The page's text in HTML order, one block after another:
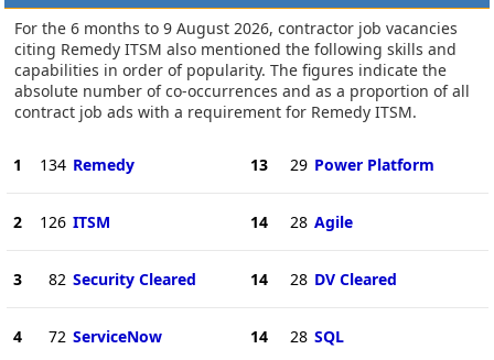
For the 6 months to 9 August 2026, contractor job vacancies
citing Remedy ITSM also mentioned the following skills and
capabilities in order of popularity. The figures indicate the
absolute number of co-occurrences and as a proportion of all
contract job ads with a requirement for Remedy ITSM.
1 134 Remedy
2 126 ITSM
3 82 Security Cleared
4 72 ServiceNow
13 29 Power Platform
14 28 Agile
14 28 DV Cleared
14 28 SQL